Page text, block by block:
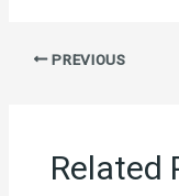
PREVIOUS
Related